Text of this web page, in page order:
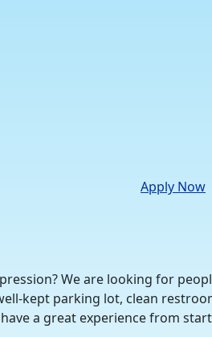
Apply Now
We are looking for
kept parking lot, clean
a great experience from